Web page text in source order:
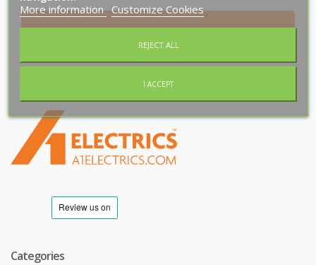
Subscribe
M
Categories
More information Customize Cookies
REJECT ALL
I ACCEPT